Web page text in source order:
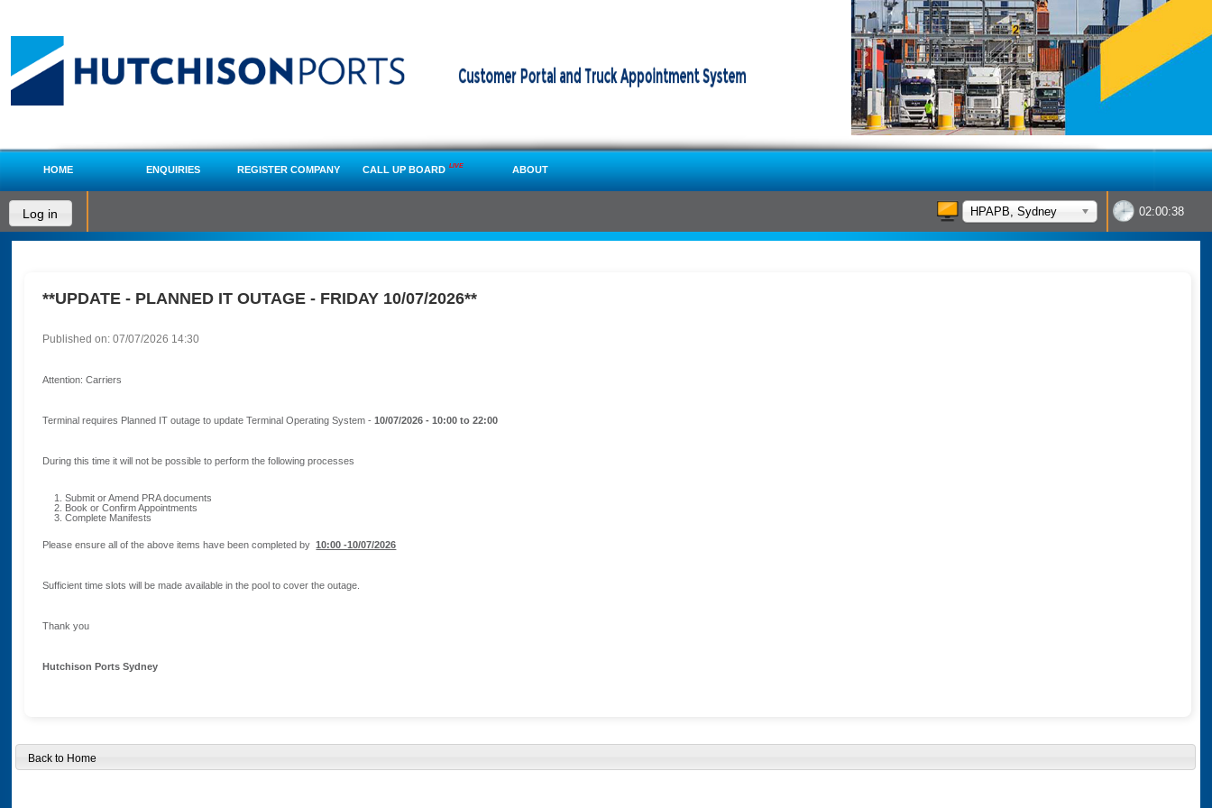
HOME ENQUIRIES REGISTER COMPANY CALL UP BOARD LIVE ABOUT
Log in 02:00:38
HPAPB, Sydney
**UPDATE - PLANNED IT OUTAGE - FRIDAY 10/07/2026**
Published on: 07/07/2026 14:30
Attention: Carriers
Terminal requires Planned IT outage to update Terminal Operating System -10/07/2026 - 10:00 to 22:00
During this time it will not be possible to perform the following processes
Submit or Amend PRA documents
Book or Confirm Appointments
Complete Manifests
Please ensure all of the above items have been completed by 10:00 -10/07/2026
Sufficient time slots will be made available in the pool to cover the outage.
Thank you
Hutchison Ports Sydney
Back to Home